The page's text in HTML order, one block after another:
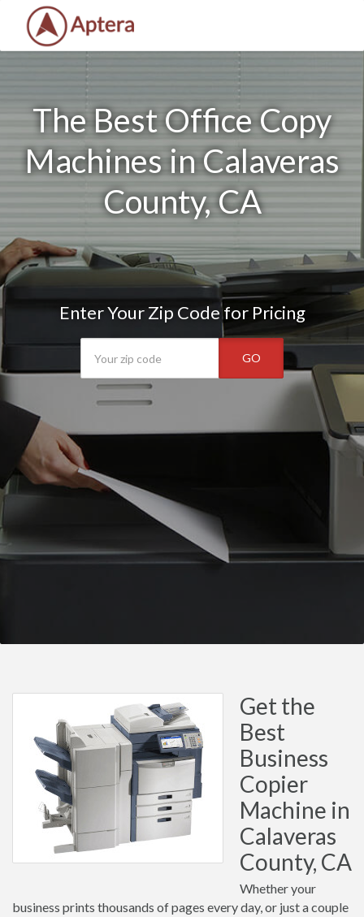
The Best Office Copy
Machines in Calaveras
County, CA
Enter Your Zip Code for Pricing
GO
Get the
Best
Business
Copier
Machine in
Calaveras
County, CA
Whether your
business prints thousands of pages every day, or just a couple